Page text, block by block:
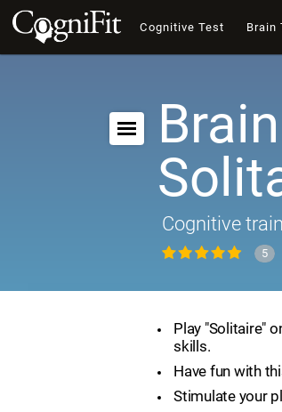
Cognitive Test Brain
Cognitive
5
Play "Solitaire"
skills.
Have fun with
Stimulate your